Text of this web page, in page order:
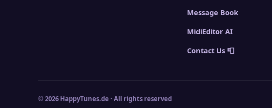
Message Book
MidiEditor AI
Contact Us 📮
© 2026 HappyTunes.de · All rights reserved